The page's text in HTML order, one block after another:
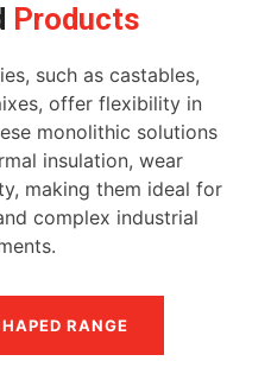
Products
such as castables,
offer flexibility in
monolithic solutions
insulation, wear
making them ideal for
complex industrial
RANGE